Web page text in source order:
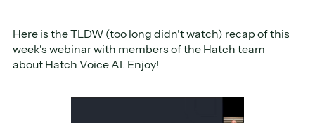
Here is the TLDW (too long didn't watch) recap of this
week's webinar with members of the Hatch team
about Hatch Voice AI. Enjoy!